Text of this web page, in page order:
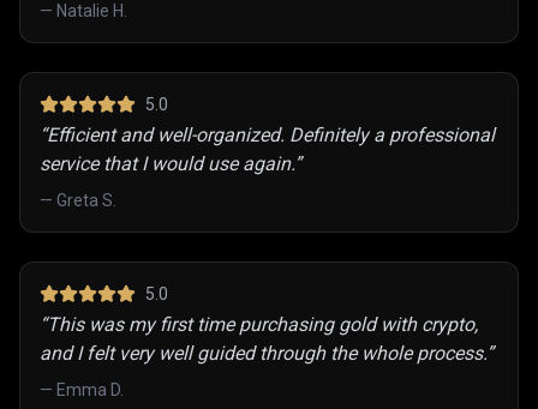
— Natalie H.
5 .0
“Efficient and well-organized. Definitely a professional
service that I would use again.”
— Greta S.
5 .0
“This was my first time purchasing gold with crypto,
and I felt very well guided through the whole process.”
— Emma D.